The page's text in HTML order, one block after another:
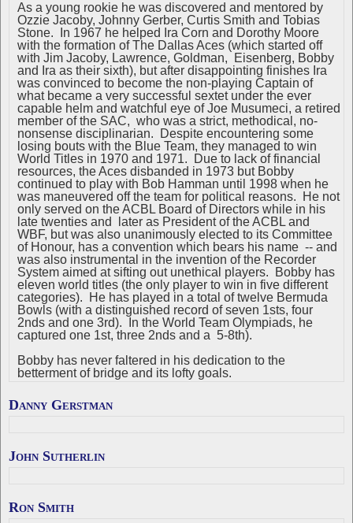
As a young rookie he was discovered and mentored by
Ozzie Jacoby, Johnny Gerber, Curtis Smith and Tobias
Stone. In 1967 he helped Ira Corn and Dorothy Moore
with the formation of The Dallas Aces (which started off
with Jim Jacoby, Lawrence, Goldman, Eisenberg, Bobby
and Ira as their sixth), but after disappointing finishes Ira
was convinced to become the non-playing Captain of
what became a very successful sextet under the ever
capable helm and watchful eye of Joe Musumeci, a retired
member of the SAC, who was a strict, methodical, no-
nonsense disciplinarian. Despite encountering some
losing bouts with the Blue Team, they managed to win
World Titles in 1970 and 1971. Due to lack of financial
resources, the Aces disbanded in 1973 but Bobby
continued to play with Bob Hamman until 1998 when he
was maneuvered off the team for political reasons. He not
only served on the ACBL Board of Directors while in his
late twenties and later as President of the ACBL and
WBF, but was also unanimously elected to its Committee
of Honour, has a convention which bears his name -- and
was also instrumental in the invention of the Recorder
System aimed at sifting out unethical players. Bobby has
eleven world titles (the only player to win in five different
categories). He has played in a total of twelve Bermuda
Bowls (with a distinguished record of seven 1sts, four
2nds and one 3rd). In the World Team Olympiads, he
captured one 1st, three 2nds and a 5-8th).
Bobby has never faltered in his dedication to the
betterment of bridge and its lofty goals.
Danny Gerstman
John Sutherlin
Ron Smith